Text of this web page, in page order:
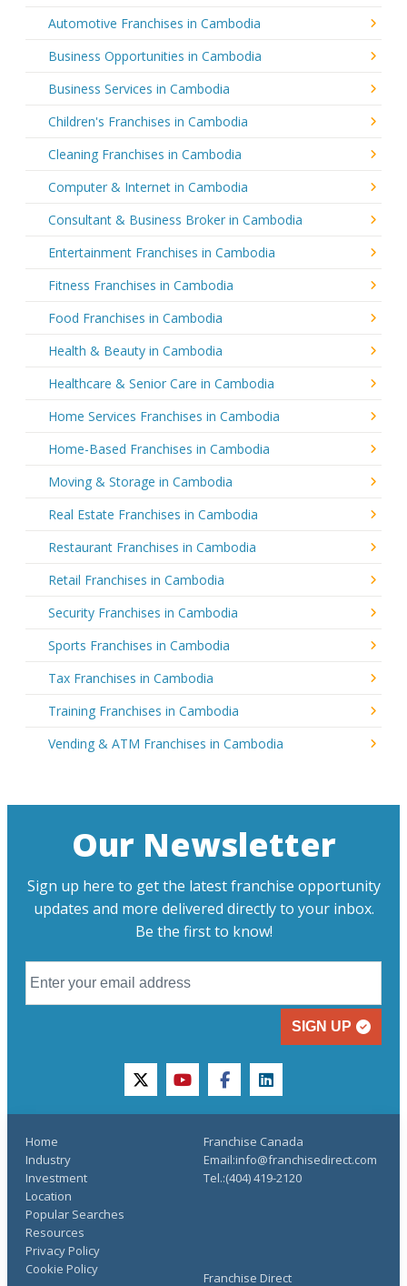
Automotive Franchises in Cambodia
Business Opportunities in Cambodia
Business Services in Cambodia
Children's Franchises in Cambodia
Cleaning Franchises in Cambodia
Computer & Internet in Cambodia
Consultant & Business Broker in Cambodia
Entertainment Franchises in Cambodia
Fitness Franchises in Cambodia
Food Franchises in Cambodia
Health & Beauty in Cambodia
Healthcare & Senior Care in Cambodia
Home Services Franchises in Cambodia
Home-Based Franchises in Cambodia
Moving & Storage in Cambodia
Real Estate Franchises in Cambodia
Restaurant Franchises in Cambodia
Retail Franchises in Cambodia
Security Franchises in Cambodia
Sports Franchises in Cambodia
Tax Franchises in Cambodia
Training Franchises in Cambodia
Vending & ATM Franchises in Cambodia
Our Newsletter
Sign up here to get the latest franchise opportunity
updates and more delivered directly to your inbox.
Be the first to know!
SIGN UP
twitteryoutubefacebooklinkedin
Home
Industry
Investment
Location
Popular Searches
Resources
Franchise Direct
Privacy Policy
Cookie Policy
Franchise Canada
Email:info@franchisedirect.com
Tel.:(404) 419-2120